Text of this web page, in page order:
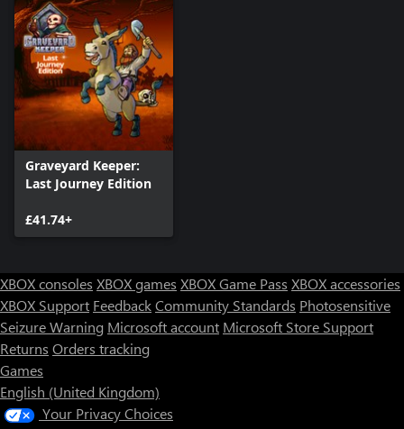
Graveyard Keeper:
Last Journey Edition
£41.74+
XBOX consoles XBOX games XBOX Game Pass XBOX accessories
XBOX Support FeedbackCommunity Standards Photosensitive
Seizure Warning Microsoft account Microsoft Store Support
Returns Orders tracking
Games
English (United Kingdom)
Your Privacy Choices